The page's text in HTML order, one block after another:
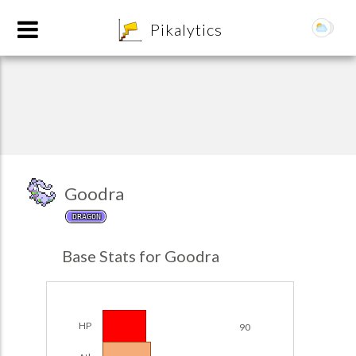
Pikalytics
Goodra
DRAGON
Base Stats for Goodra
HP 90
Team Builder